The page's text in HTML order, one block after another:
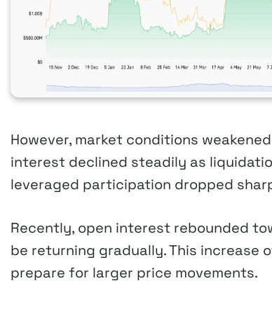
However, market conditions
interest declined steadily as
leveraged participation dropped
Recently, open interest rebounded
be returning gradually. This
prepare for larger price movements.